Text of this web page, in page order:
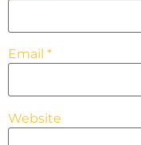
Email *
Website